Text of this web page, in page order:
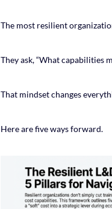
The most resilient
They ask, “What capabilities
That mindset changes
Here are five ways forward.